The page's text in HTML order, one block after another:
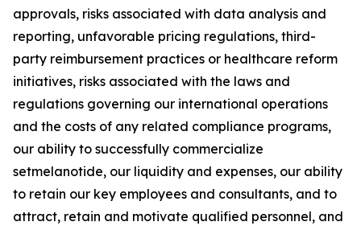
approvals, risks associated with data analysis and
reporting, unfavorable pricing regulations, third-
party reimbursement practices or healthcare reform
initiatives, risks associated with the laws and
regulations governing our international operations
and the costs of any related compliance programs,
our ability to successfully commercialize
setmelanotide, our liquidity and expenses, our ability
to retain our key employees and consultants, and to
attract, retain and motivate qualified personnel, and